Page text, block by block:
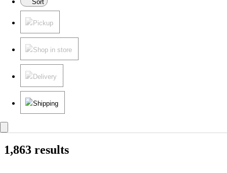
Sort
Pickup
Shop in store
Delivery
Shipping
1,863 results